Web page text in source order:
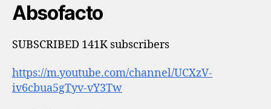
Absofacto
SUBSCRIBED 141K subscribers
https://m.youtube.com/channel/UCXzV-
iv6cbua5gTyv-vY3Tw